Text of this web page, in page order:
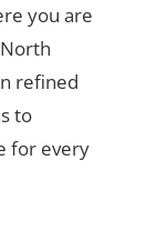
you are
refined
to
for every